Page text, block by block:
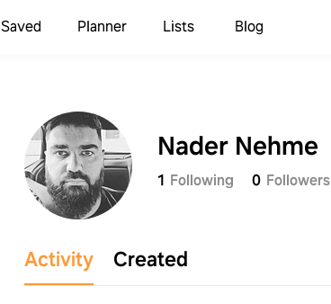
Saved Planner Lists Blog
Nader Nehme
1 Following 0 Followers
Activity Created